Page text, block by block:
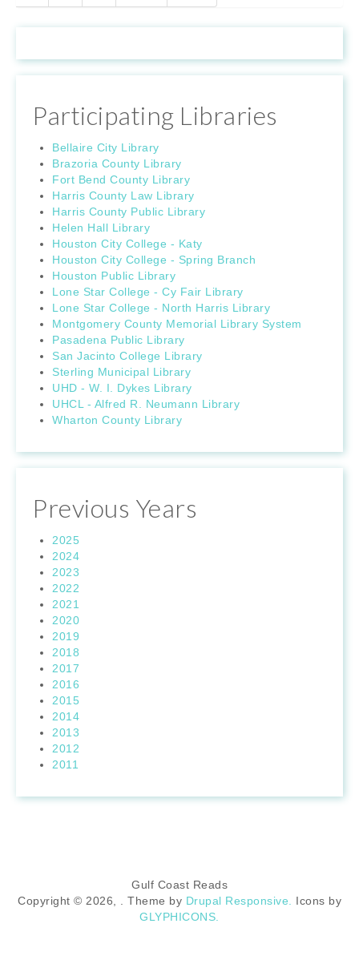
Participating Libraries
Bellaire City Library
Brazoria County Library
Fort Bend County Library
Harris County Law Library
Harris County Public Library
Helen Hall Library
Houston City College - Katy
Houston City College - Spring Branch
Houston Public Library
Lone Star College - Cy Fair Library
Lone Star College - North Harris Library
Montgomery County Memorial Library System
Pasadena Public Library
San Jacinto College Library
Sterling Municipal Library
UHD - W. I. Dykes Library
UHCL - Alfred R. Neumann Library
Wharton County Library
Previous Years
2025
2024
2023
2022
2021
2020
2019
2018
2017
2016
2015
2014
2013
2012
2011
Gulf Coast Reads
Copyright © 2026, . Theme by Drupal Responsive. Icons by
GLYPHICONS.